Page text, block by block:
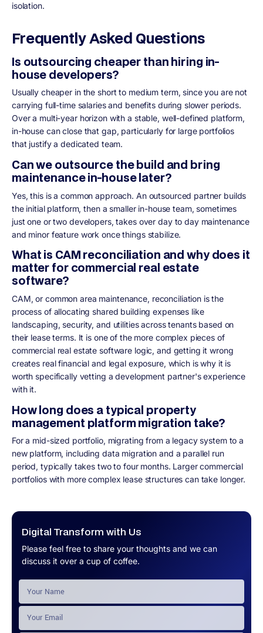
Digital Transform with Us
Please feel free to share your thoughts and we can
discuss it over a cup of coffee.
isolation.
Frequently Asked Questions
Is outsourcing cheaper than hiring in-
house developers?
Usually cheaper in the short to medium term, since you are not
carrying full-time salaries and benefits during slower periods.
Over a multi-year horizon with a stable, well-defined platform,
in-house can close that gap, particularly for large portfolios
that justify a dedicated team.
Can we outsource the build and bring
maintenance in-house later?
Yes, this is a common approach. An outsourced partner builds
the initial platform, then a smaller in-house team, sometimes
just one or two developers, takes over day to day maintenance
and minor feature work once things stabilize.
What is CAM reconciliation and why does it
matter for commercial real estate
software?
CAM, or common area maintenance, reconciliation is the
process of allocating shared building expenses like
landscaping, security, and utilities across tenants based on
their lease terms. It is one of the more complex pieces of
commercial real estate software logic, and getting it wrong
creates real financial and legal exposure, which is why it is
worth specifically vetting a development partner's experience
with it.
How long does a typical property
management platform migration take?
For a mid-sized portfolio, migrating from a legacy system to a
new platform, including data migration and a parallel run
period, typically takes two to four months. Larger commercial
portfolios with more complex lease structures can take longer.